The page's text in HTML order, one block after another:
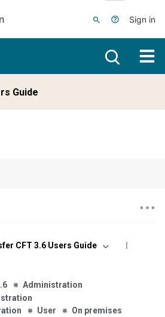
Sign in
Guide
CFT 3.6 Users Guide
Administration
User On premises